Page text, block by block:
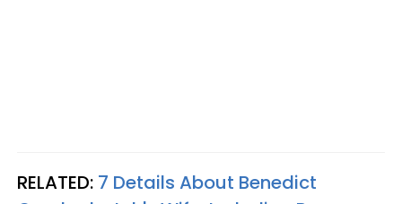
RELATED: 7 Details About Benedict